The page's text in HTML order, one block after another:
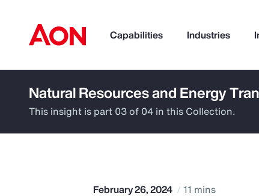
Capabilities Industries
How can we help you?
Natural Resources and Energy
This insight is part 03 of 04 in this Collection.
February 26, 2024 11 mins